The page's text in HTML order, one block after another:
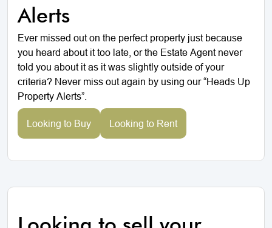
Alerts
Ever missed out on the perfect property just because
you heard about it too late, or the Estate Agent never
told you about it as it was slightly outside of your
criteria? Never miss out again by using our “Heads Up
Property Alerts”.
Looking to Buy Looking to Rent